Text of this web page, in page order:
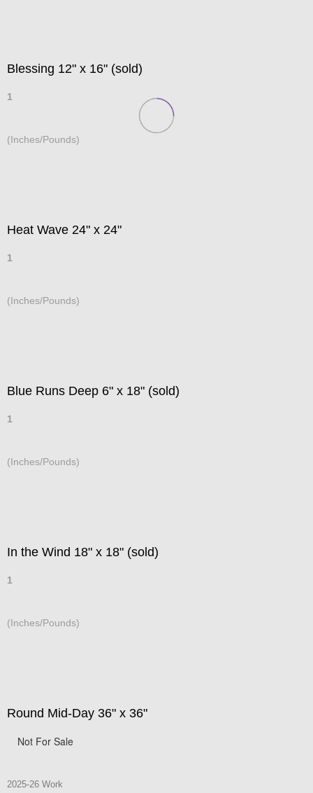
Blessing 12" x 16" (sold)
1
(Inches/Pounds)
Heat Wave 24" x 24"
1
(Inches/Pounds)
Blue Runs Deep 6" x 18" (sold)
1
(Inches/Pounds)
In the Wind 18" x 18" (sold)
1
(Inches/Pounds)
Round Mid-Day 36" x 36"
Not For Sale
2025-26 Work